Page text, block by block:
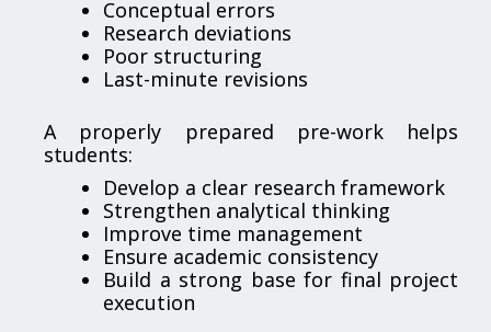
Conceptual errors
Research deviations
Poor structuring
Last-minute revisions
A properly prepared pre-work helps
students:
Develop a clear research framework
Strengthen analytical thinking
Improve time management
Ensure academic consistency
Build a strong base for final project
execution